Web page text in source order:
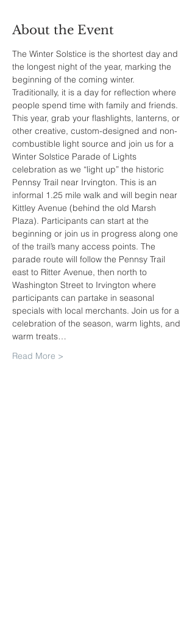
About the Event
The Winter Solstice is the shortest day and
the longest night of the year, marking the
beginning of the coming winter.
Traditionally, it is a day for reflection where
people spend time with family and friends.
This year, grab your flashlights, lanterns, or
other creative, custom-designed and non-
combustible light source and join us for a
Winter Solstice Parade of Lights
celebration as we “light up” the historic
Pennsy Trail near Irvington. This is an
informal 1.25 mile walk and will begin near
Kittley Avenue (behind the old Marsh
Plaza). Participants can start at the
beginning or join us in progress along one
of the trail’s many access points. The
parade route will follow the Pennsy Trail
east to Ritter Avenue, then north to
Washington Street to Irvington where
participants can partake in seasonal
specials with local merchants. Join us for a
celebration of the season, warm lights, and
warm treats…
Read More >